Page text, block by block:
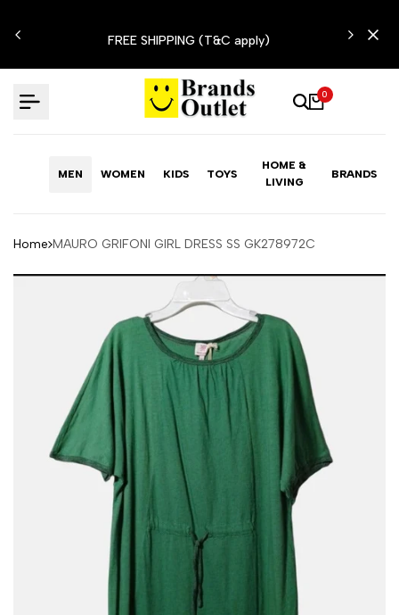
to
FREE SHIPPING (T&C apply)
0
MEN WOMEN KIDS TOYS
HOME &
LIVING
BRANDS
Home MAURO GRIFONI GIRL DRESS SS GK278972C